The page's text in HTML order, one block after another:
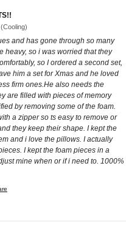
and has gone through so many
heavy, so i was worried that they
so I ordered a second set,
him a set for Xmas and he loved
firm ones.He also needs the
are filled with pieces of memory
by removing some of the foam.
a zipper so ts easy to remove or
they keep their shape. I kept the
and i love the pillows. I actually
I kept the foam pieces in a
mine when or if i need to. 1000%